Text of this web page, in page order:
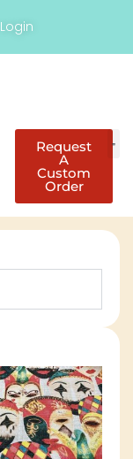
Login
Request
A
Custom
Order